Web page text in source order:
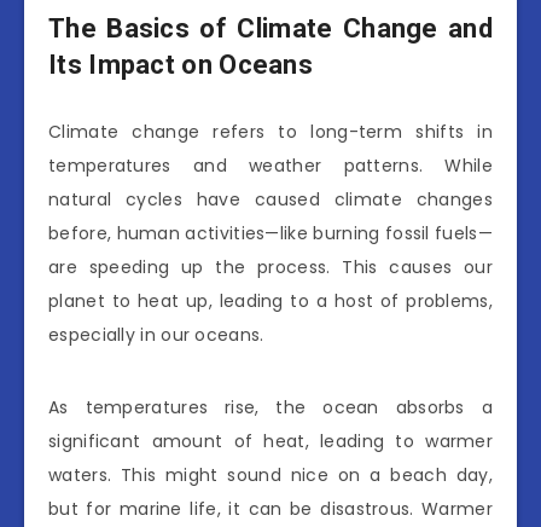
The Basics of Climate Change and
Its Impact on Oceans
Climate change refers to long-term shifts in
temperatures and weather patterns. While
natural cycles have caused climate changes
before, human activities—like burning fossil fuels—
are speeding up the process. This causes our
planet to heat up, leading to a host of problems,
especially in our oceans.
As temperatures rise, the ocean absorbs a
significant amount of heat, leading to warmer
waters. This might sound nice on a beach day,
but for marine life, it can be disastrous. Warmer